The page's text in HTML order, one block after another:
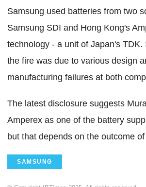
Samsung used batteries from two
Samsung SDI and Hong Kong's
technology - a unit of Japan's TDK.
the fire was due to various design
manufacturing failures at both
The latest disclosure suggests
Amperex as one of the battery
but that depends on the outcome
SAMSUNG